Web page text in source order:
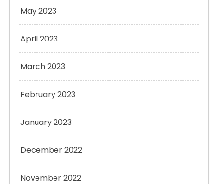
May 2023
April 2023
March 2023
February 2023
January 2023
December 2022
November 2022